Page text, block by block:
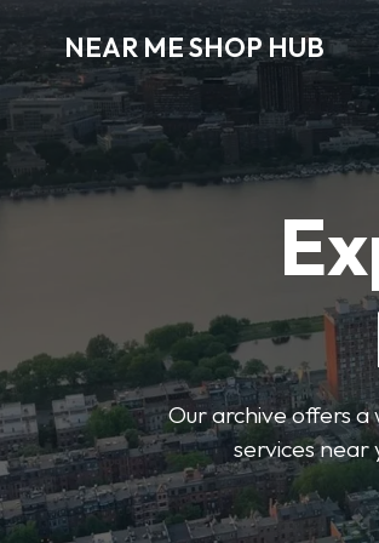
NEAR ME SHOP HUB
Our archive offers a
services near